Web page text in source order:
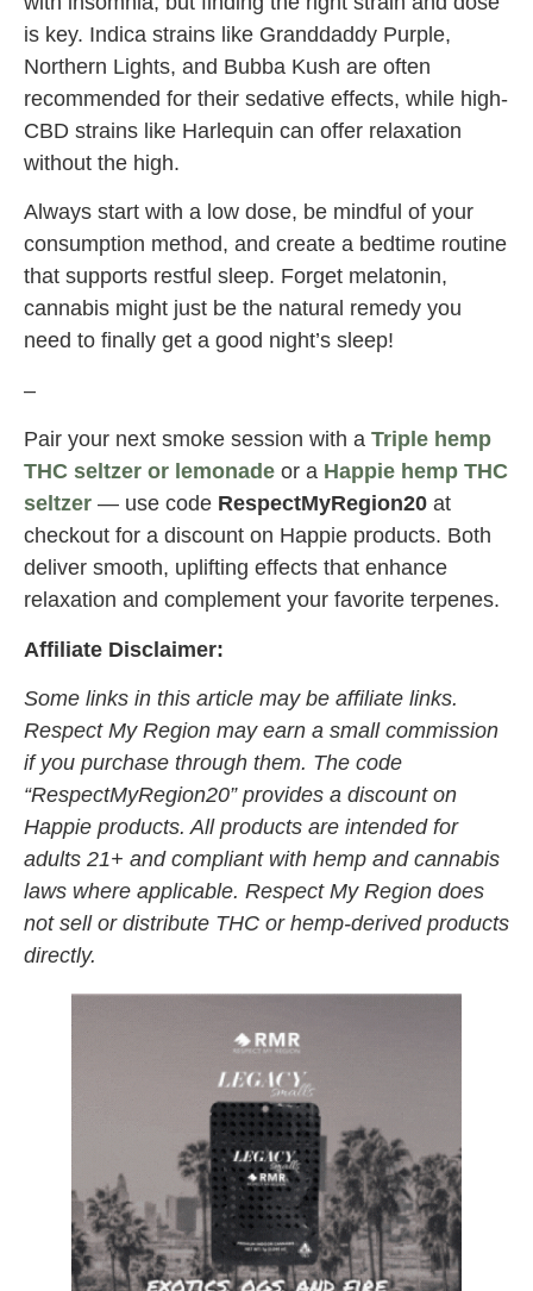
is key. Indica strains like Granddaddy Purple,
Northern Lights, and Bubba Kush are often
recommended for their sedative effects, while high-
CBD strains like Harlequin can offer relaxation
without the high.
Always start with a low dose, be mindful of your
consumption method, and create a bedtime routine
that supports restful sleep. Forget melatonin,
cannabis might just be the natural remedy you
need to finally get a good night’s sleep!
–
Pair your next smoke session with a Triple hemp
THC seltzer or lemonade or a Happie hemp THC
seltzer — use code RespectMyRegion20 at
checkout for a discount on Happie products. Both
deliver smooth, uplifting effects that enhance
relaxation and complement your favorite terpenes.
Affiliate Disclaimer:
Some links in this article may be affiliate links.
Respect My Region may earn a small commission
if you purchase through them. The code
“RespectMyRegion20” provides a discount on
Happie products. All products are intended for
adults 21+ and compliant with hemp and cannabis
laws where applicable. Respect My Region does
not sell or distribute THC or hemp-derived products
directly.